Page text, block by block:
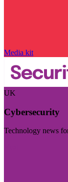
Media kit
UK
Cybersecurity
Technology news